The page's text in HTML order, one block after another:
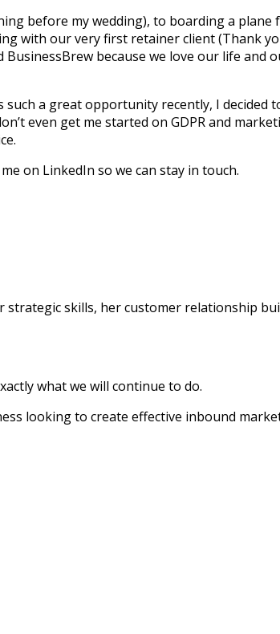
before my wedding), to boarding a
with our very first retainer client (Thank
because we love our life and
a great opportunity recently, I decided
even get me started on GDPR and
on LinkedIn so we can stay in touch.
strategic skills, her customer relationship
what we will continue to do.
looking to create effective inbound